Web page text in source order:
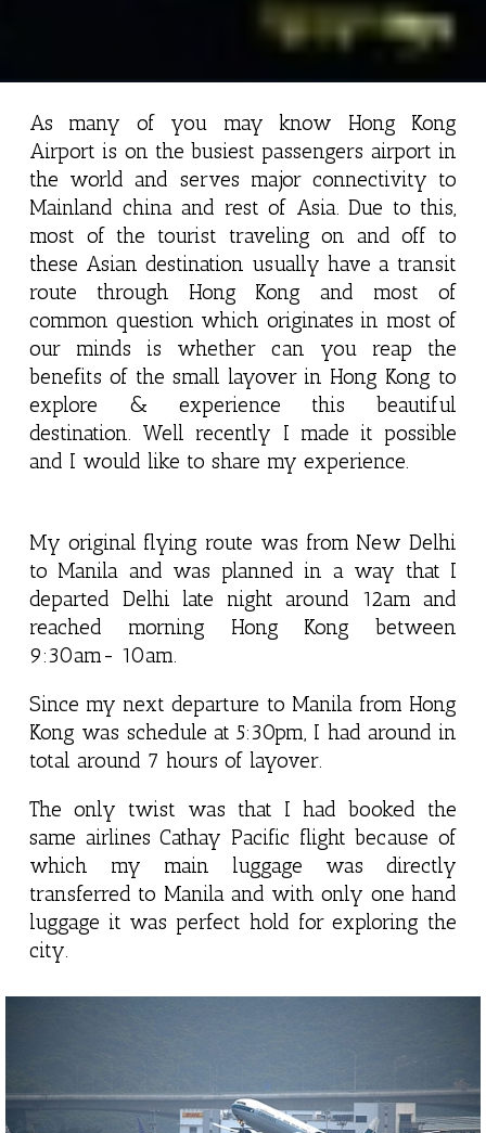
As many of you may know Hong Kong
Airport is on the busiest passengers airport in
the world and serves major connectivity to
Mainland china and rest of Asia. Due to this,
most of the tourist traveling on and off to
these Asian destination usually have a transit
route through Hong Kong and most of
common question which originates in most of
our minds is whether can you reap the
benefits of the small layover in Hong Kong to
explore & experience this beautiful
destination. Well recently I made it possible
and I would like to share my experience.
My original flying route was from New Delhi
to Manila and was planned in a way that I
departed Delhi late night around 12am and
reached morning Hong Kong between
9:30am- 10am.
Since my next departure to Manila from Hong
Kong was schedule at 5:30pm, I had around in
total around 7 hours of layover.
The only twist was that I had booked the
same airlines Cathay Pacific flight because of
which my main luggage was directly
transferred to Manila and with only one hand
luggage it was perfect hold for exploring the
city.